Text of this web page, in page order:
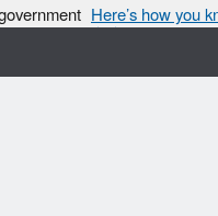
Here’s how you